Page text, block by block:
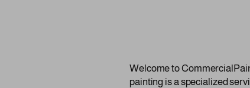
Welcome to
painting is a specialized